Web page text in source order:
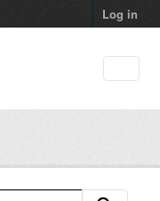
Log in